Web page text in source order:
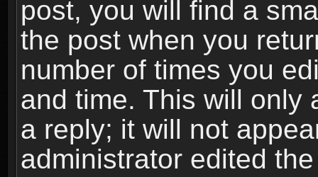
post, you will find a
the post when you
number of times you
and time. This will only
a reply; it will not
administrator edited